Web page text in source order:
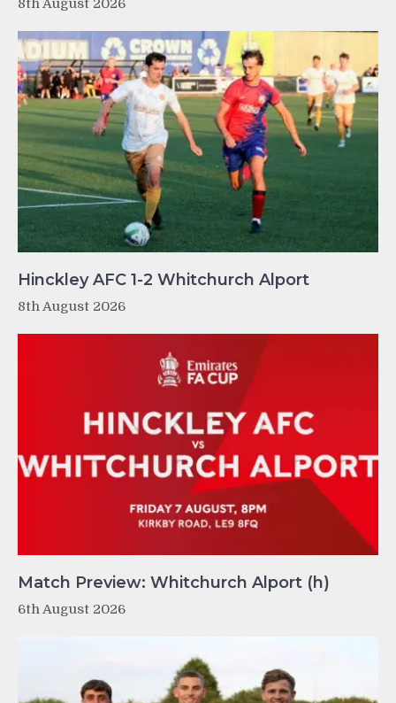
8th August 2026
Hinckley AFC 1-2 Whitchurch Alport
8th August 2026
Match Preview: Whitchurch Alport (h)
6th August 2026